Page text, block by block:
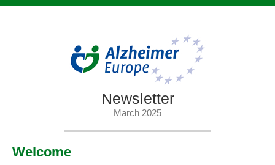
Newsletter
March 2025
Welcome